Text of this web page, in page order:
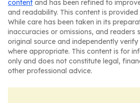
content and has been refined to
and readability. This content is provided
While care has been taken in its
inaccuracies or omissions, and readers
original source and independently
where appropriate. This content is for
only and does not constitute legal,
other professional advice.